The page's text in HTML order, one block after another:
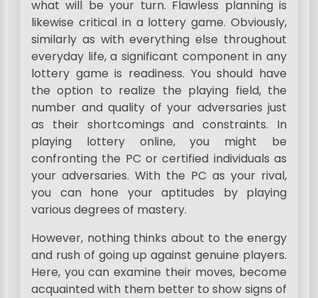
what will be your turn. Flawless planning is
likewise critical in a lottery game. Obviously,
similarly as with everything else throughout
everyday life, a significant component in any
lottery game is readiness. You should have
the option to realize the playing field, the
number and quality of your adversaries just
as their shortcomings and constraints. In
playing lottery online, you might be
confronting the PC or certified individuals as
your adversaries. With the PC as your rival,
you can hone your aptitudes by playing
various degrees of mastery.
However, nothing thinks about to the energy
and rush of going up against genuine players.
Here, you can examine their moves, become
acquainted with them better to show signs of